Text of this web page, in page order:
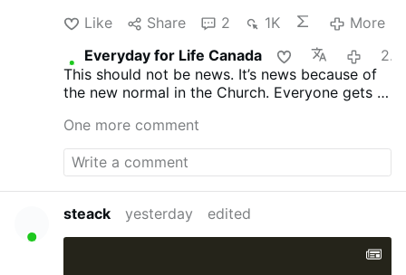
freemasonry. D’Amario, who died on August 5
aged 88, was known for his collaboration with
Ennio Morricone and played guitar on famous
soundtracks including A Fistful of Dollars, The
Good, the Bad and the Ugly, and Once Upon a
Time in the West.
His funeral had initially been
approved at Santa Maria in Montesanto,
Rome’s “Church of the Artists.” After his death,
however, the Grand Orient of Italy revealed
that D’Amario had held significant roles within
freemasonry. He had founded a Roman lodge,
composed the organization’s official anthem,
and held several senior positions. Church
Like Share 2 1K
More
Everyday for Life Canada
20 hours ago
This should not be news. It’s news because of
the new normal in the Church. Everyone gets a
Christ taught and died for.
One more comment
steack yesterday edited